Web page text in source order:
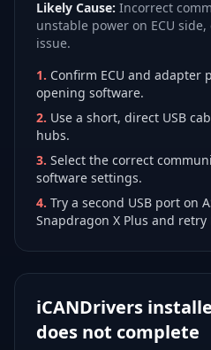
Likely Cause: Incorrect
unstable power on ECU
issue.
1. Confirm ECU and adapter
opening software.
2. Use a short, direct USB
hubs.
3. Select the correct
software settings.
4. Try a second USB port on
Snapdragon X Plus and retry
iCANDrivers
does not complete